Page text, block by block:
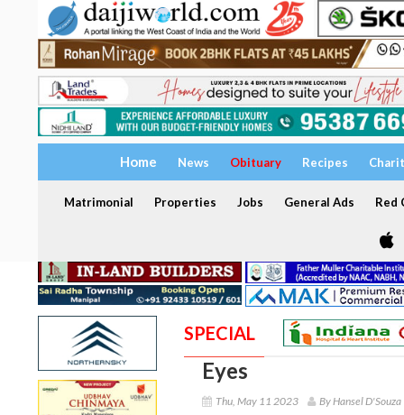
Home News Obituary Recipes
Matrimonial Properties Jobs General Ads Red
SPECIAL
Eyes
Thu, May 11 2023 By Hansel D'Souza